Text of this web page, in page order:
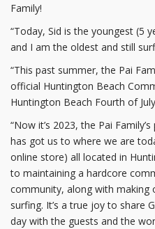
Family!
“Today, Sid is the youngest (5
and I am the oldest and still
“This past summer, the Pai
official Huntington Beach
Huntington Beach Fourth of
“Now it’s 2023, the Pai
has got us to where we are
online store) all located in
to maintaining a hardcore
community, along with making
surfing. It’s a true joy to share
day with the guests and the